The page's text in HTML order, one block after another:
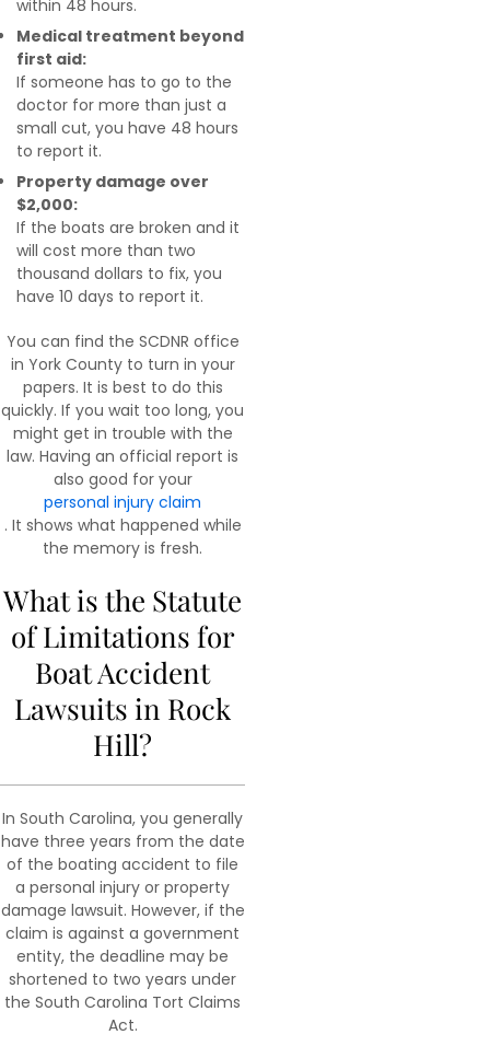
within 48 hours.
Medical treatment beyond
first aid:
If someone has to go to the
doctor for more than just a
small cut, you have 48 hours
to report it.
Property damage over
$2,000:
If the boats are broken and it
will cost more than two
thousand dollars to fix, you
have 10 days to report it.
You can find the SCDNR office
in York County to turn in your
papers. It is best to do this
quickly. If you wait too long, you
might get in trouble with the
law. Having an official report is
also good for your
personal injury claim
. It shows what happened while
the memory is fresh.
What is the Statute
of Limitations for
Boat Accident
Lawsuits in Rock
Hill?
In South Carolina, you generally
have three years from the date
of the boating accident to file
a personal injury or property
damage lawsuit. However, if the
claim is against a government
entity, the deadline may be
shortened to two years under
the South Carolina Tort Claims
Act.